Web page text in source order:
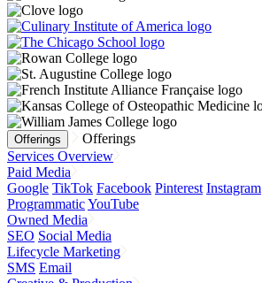
Offerings
Offerings
Services Overview
Paid Media
Google TikTok Facebook Pinterest Instagram
ProgrammaticYouTube
Owned Media
SEO Social Media
Lifecycle Marketing
SMS Email